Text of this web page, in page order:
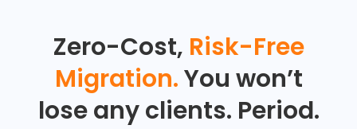
Zero-Cost, Risk-Free
Migration.You won’t
lose any clients. Period.